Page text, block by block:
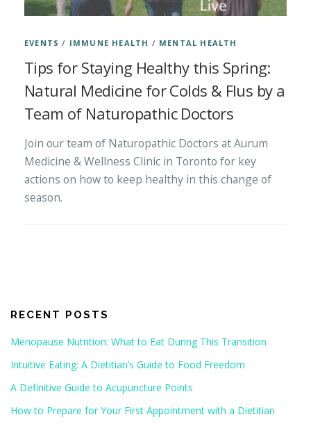
EVENTS / IMMUNE HEALTH / MENTAL HEALTH
Tips for Staying Healthy this Spring:
Natural Medicine for Colds & Flus by a
Team of Naturopathic Doctors
Join our team of Naturopathic Doctors at Aurum
Medicine & Wellness Clinic in Toronto for key
actions on how to keep healthy in this change of
season.
RECENT POSTS
Menopause Nutrition: What to Eat During This Transition
Intuitive Eating: A Dietitian’s Guide to Food Freedom
A Definitive Guide to Acupuncture Points
How to Prepare for Your First Appointment with a Dietitian